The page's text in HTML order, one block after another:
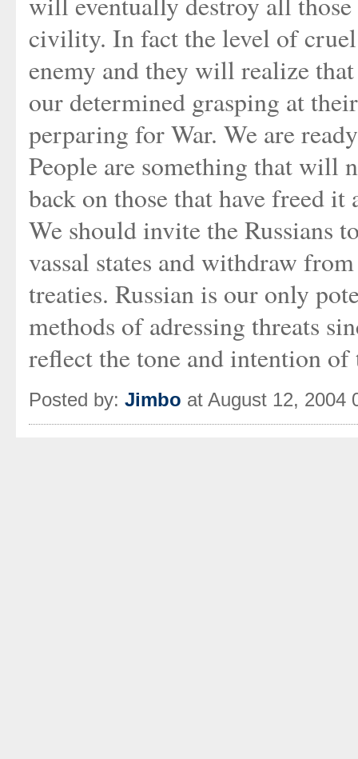
civility. In fact the level of
enemy and they will realize
our determined grasping at
perparing for War. We are
People are something that will
back on those that have freed it
We should invite the Russians
vassal states and withdraw
treaties. Russian is our only
methods of adressing threats
reflect the tone and intention
Posted by: Jimbo at August 12, 2004